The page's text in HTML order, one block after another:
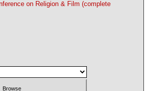
on Religion & Film (complete